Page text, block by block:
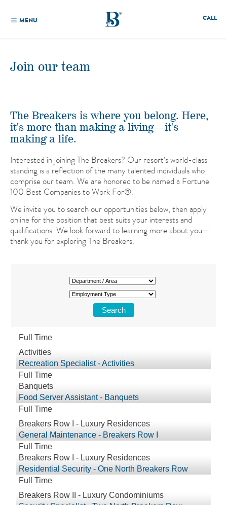
MENU CALL
Join our team
The Breakers is where you belong. Here,
it's more than making a living—it's
making a life.
Interested in joining The Breakers? Our resort's world-class
standing is a reflection of the many talented individuals who
comprise our team. We are honored to be named a Fortune
100 Best Companies to Work For®.
We invite you to search our opportunities below, then apply
online for the position that best suits your interests and
qualifications. We look forward to learning more about you—
thank you for exploring The Breakers.